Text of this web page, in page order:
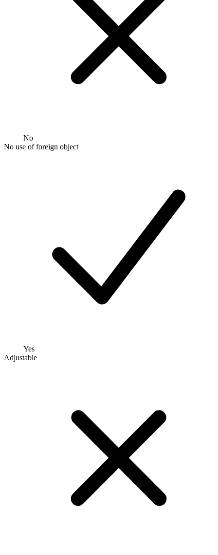
No
No use of foreign object
Yes
Adjustable